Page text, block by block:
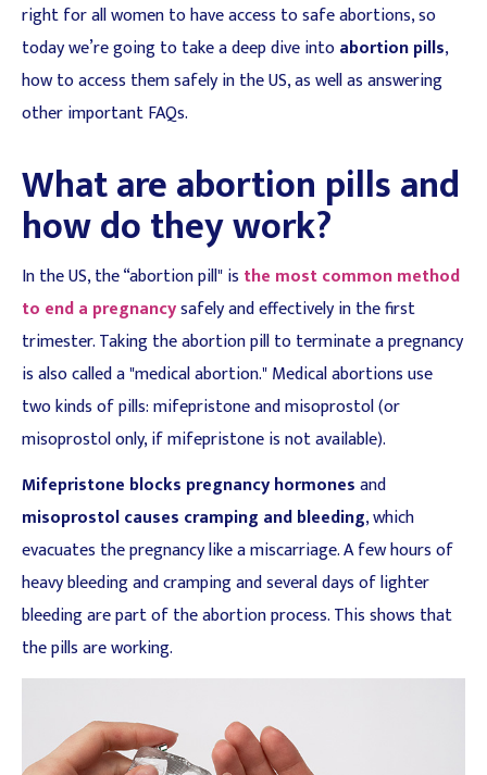
right for all women to have access to safe abortions, so
today we’re going to take a deep dive intoabortion pills,
how to access them safely in the US, as well as answering
other important FAQs.
What are abortion pills and
how do they work?
In the US, the “abortion pill" is the most common method
to end a pregnancysafely and effectively in the first
trimester. Taking the abortion pill to terminate a pregnancy
is also called a "medical abortion." Medical abortions use
two kinds of pills: mifepristone and misoprostol (or
misoprostol only, if mifepristone is not available).
Mifepristone blocks pregnancy hormonesand
misoprostol causes cramping and bleeding, which
evacuates the pregnancy like a miscarriage. A few hours of
heavy bleeding and cramping and several days of lighter
bleeding are part of the abortion process. This shows that
the pills are working.